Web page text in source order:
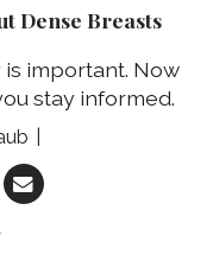
Dense Breasts
important. Now
stay informed.